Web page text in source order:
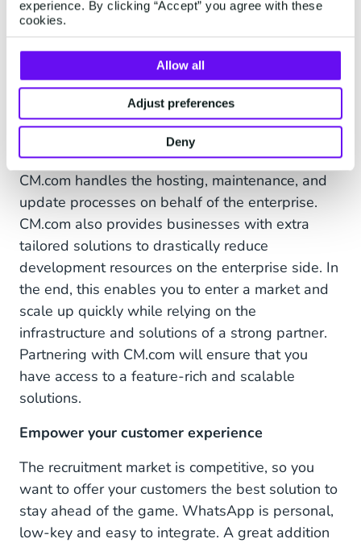
experience. By clicking “Accept” you agree with these
cookies.
Allow all
Adjust preferences
Deny
The WhatsApp Business API is easy to
integrate. The documentation is available in
different languages and can be connected to any
type of software. During and after the integration
we offer 24/7 technical support for free. We’re a
licensed WhatsApp Business partner, and after
integrating you have direct access to WhatsApp.
CM.com handles the hosting, maintenance, and
update processes on behalf of the enterprise.
CM.com also provides businesses with extra
tailored solutions to drastically reduce
development resources on the enterprise side. In
the end, this enables you to enter a market and
scale up quickly while relying on the
infrastructure and solutions of a strong partner.
Partnering with CM.com will ensure that you
have access to a feature-rich and scalable
solutions.
Empower your customer experience
The recruitment market is competitive, so you
want to offer your customers the best solution to
stay ahead of the game. WhatsApp is personal,
low-key and easy to integrate. A great addition